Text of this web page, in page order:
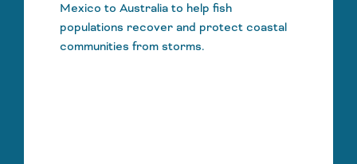
Mexico to Australia to help fish
populations recover and protect coastal
communities from storms.